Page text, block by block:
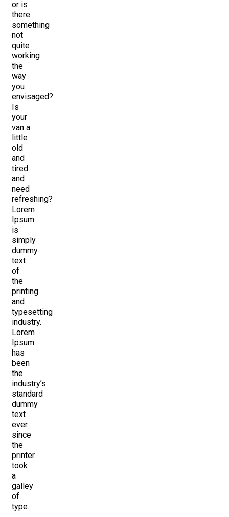
or is
there
something
not
quite
working
the
way
you
envisaged?
Is
your
van a
little
old
and
tired
and
need
refreshing?
Lorem
Ipsum
is
simply
dummy
text
of
the
printing
and
typesetting
industry.
Lorem
Ipsum
has
been
the
industry’s
standard
dummy
text
ever
since
the
printer
took
a
galley
of
type.